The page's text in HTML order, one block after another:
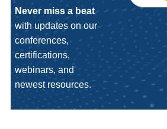
Never miss a beat
with updates on our
conferences,
certifications,
webinars, and
newest resources.